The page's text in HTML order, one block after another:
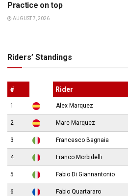
Practice on top
AUGUST 7, 2026
Riders’ Standings
# Rider
1 Alex Marquez
2 Marc Marquez
3 Francesco Bagnaia
4 Franco Morbidelli
5 Fabio Di Giannantonio
6 Fabio Quartararo